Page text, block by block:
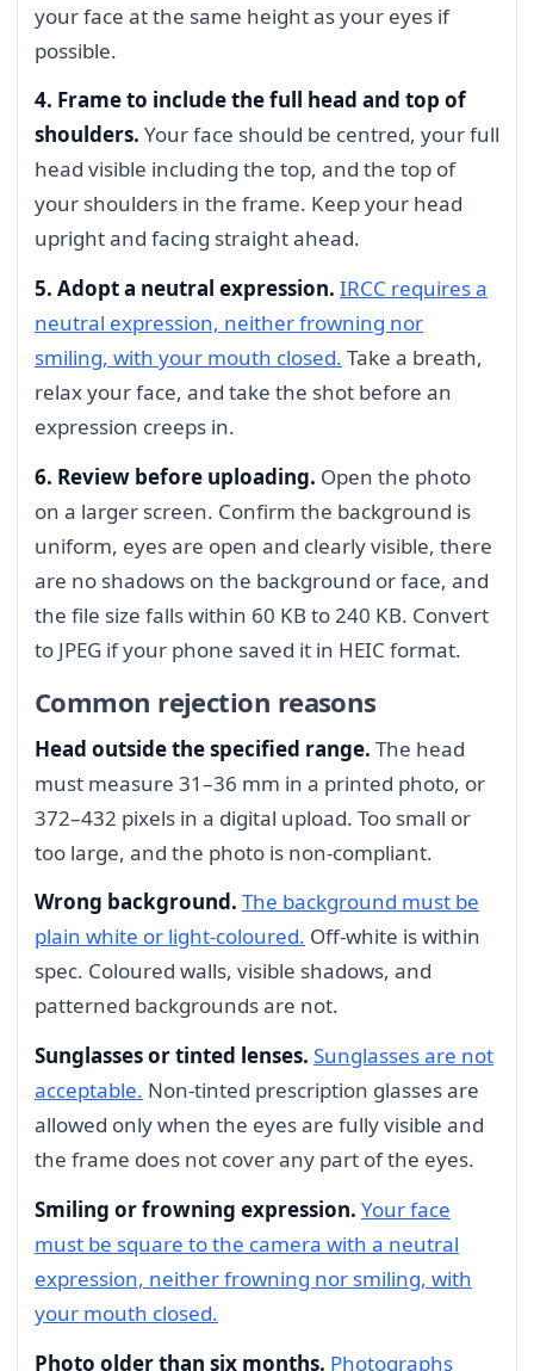
your face at the same height as your eyes if
possible.
4. Frame to include the full head and top of
shoulders. Your face should be centred, your full
head visible including the top, and the top of
your shoulders in the frame. Keep your head
upright and facing straight ahead.
5. Adopt a neutral expression. IRCC requires a
neutral expression, neither frowning nor
smiling, with your mouth closed. Take a breath,
relax your face, and take the shot before an
expression creeps in.
6. Review before uploading. Open the photo
on a larger screen. Confirm the background is
uniform, eyes are open and clearly visible, there
are no shadows on the background or face, and
the file size falls within 60 KB to 240 KB. Convert
to JPEG if your phone saved it in HEIC format.
Common rejection reasons
Head outside the specified range. The head
must measure 31–36 mm in a printed photo, or
372–432 pixels in a digital upload. Too small or
too large, and the photo is non-compliant.
Wrong background. The background must be
plain white or light-coloured. Off-white is within
spec. Coloured walls, visible shadows, and
patterned backgrounds are not.
Sunglasses or tinted lenses. Sunglasses are not
acceptable. Non-tinted prescription glasses are
allowed only when the eyes are fully visible and
the frame does not cover any part of the eyes.
Smiling or frowning expression. Your face
must be square to the camera with a neutral
expression, neither frowning nor smiling, with
your mouth closed.
Photo older than six months. Photographs